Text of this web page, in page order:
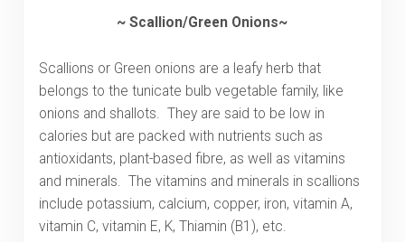
~ Scallion/Green Onions~
Scallions or Green onions are a leafy herb that
belongs to the tunicate bulb vegetable family, like
onions and shallots. They are said to be low in
calories but are packed with nutrients such as
antioxidants, plant-based fibre, as well as vitamins
and minerals. The vitamins and minerals in scallions
include potassium, calcium, copper, iron, vitamin A,
vitamin C, vitamin E, K, Thiamin (B1), etc.